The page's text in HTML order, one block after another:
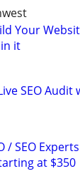
Your
it
SEO Audit
/ SEO
at $350